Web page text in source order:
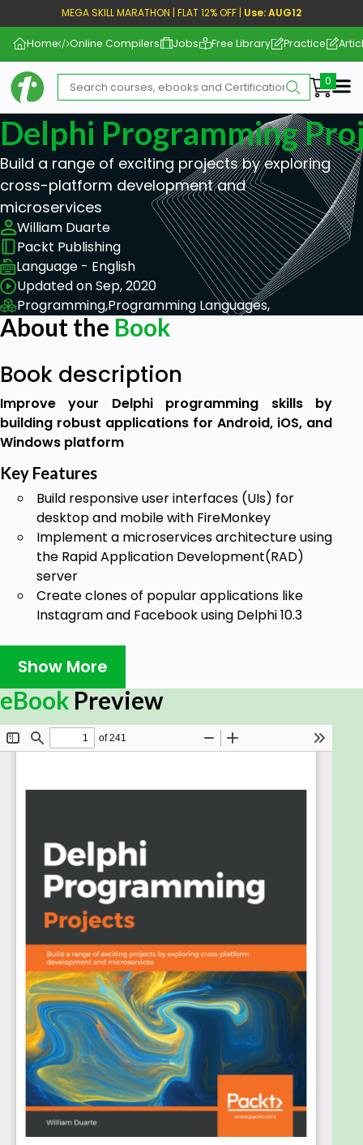
MEGA SKILL MARATHON | FLAT 12% OFF | Use: AUG12
Home Online Compilers Jobs Free Library Practice
Delphi Programming
Build a range of exciting projects by exploring
cross-platform development and
microservices
William Duarte
Packt Publishing
Language - English
Updated on Sep, 2020
Programming,Programming Languages,
About the Book
Book description
Improve your Delphi programming skills by
building robust applications for Android, iOS, and
Windows platform
Key Features
Build responsive user interfaces (UIs) for
desktop and mobile with FireMonkey
Implement a microservices architecture using
the Rapid Application Development(RAD)
server
Create clones of popular applications like
Instagram and Facebook using Delphi 10.3
Book Description
Delphi is a cross-platform programming language
and software development kit that supports rapid
application development for Microsoft Windows,
Apple Mac OS X, Android, and iOS.
With the help of seven practical projects, this book
Run-Time Library (RTL) resources, and design
these design patterns will be implemented in the
same way in Delphi, using Object Pascal. In the first
few chapters, you will explore advanced features
that will help you build rich applications using the
same code base for both mobile and desktop
projects. In addition to this, you’ll learn how to
implement microservice architecture in Delphi. As
you get familiar with the various aspects of Delphi,
you will no longer need to maintain source code for
similar projects, program business rules on screens,
or fill your forms with data access components.
By the end of this book, you will have gained an
understanding of the principles of clean code and
become proficient in building robust and scalable
applications in Delphi.
Show More
eBook Preview